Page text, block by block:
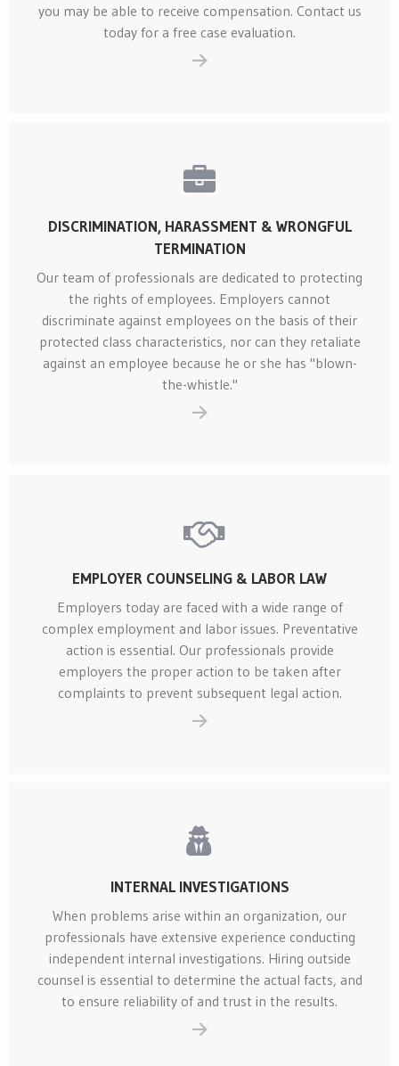
you may be able to receive compensation. Contact us
today for a free case evaluation.
DISCRIMINATION, HARASSMENT & WRONGFUL
TERMINATION
Our team of professionals are dedicated to protecting
the rights of employees. Employers cannot
discriminate against employees on the basis of their
protected class characteristics, nor can they retaliate
against an employee because he or she has "blown-
the-whistle."
EMPLOYER COUNSELING & LABOR LAW
Employers today are faced with a wide range of
complex employment and labor issues. Preventative
action is essential. Our professionals provide
employers the proper action to be taken after
complaints to prevent subsequent legal action.
INTERNAL INVESTIGATIONS
When problems arise within an organization, our
professionals have extensive experience conducting
independent internal investigations. Hiring outside
counsel is essential to determine the actual facts, and
to ensure reliability of and trust in the results.